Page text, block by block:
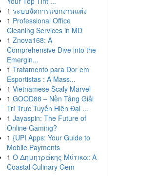
1 ระบบจัดการแขกงานแต่ง
1 Professional Office
Cleaning Services in MD
1 Znova168: A
Comprehensive Dive into the
Emergin...
1 Tratamento para Dor em
Esportistas : A Mass...
1 Vietnamese Scaly Marvel
1 GOOD88 – Nền Tảng Giải
Trí Trực Tuyến Hiện Đại ...
1 Jayaspin: The Future of
Online Gaming?
1 {UPI Apps: Your Guide to
Mobile Payments
1 Ο Δημητράκης Μύτικα: A
Coastal Culinary Gem